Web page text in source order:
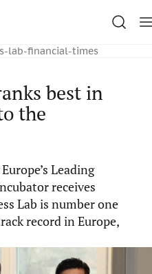
lab-financial-times
best in
the
Leading
receives
Lab is number one
record in Europe,